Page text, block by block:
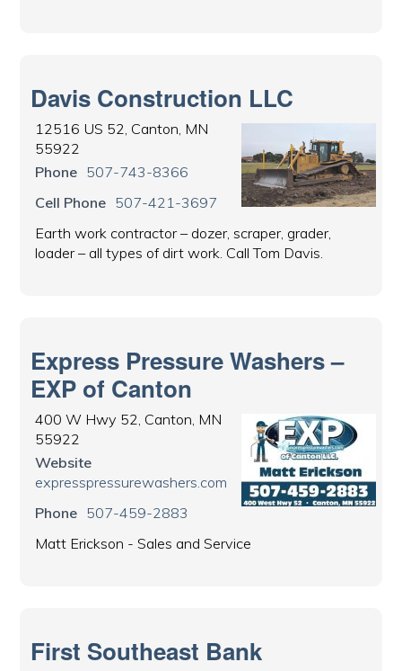
Davis Construction LLC
12516 US 52, Canton, MN
55922
Phone 507-743-8366
Cell Phone 507-421-3697
Earth work contractor – dozer, scraper, grader,
loader – all types of dirt work. Call Tom Davis.
Express Pressure Washers –
EXP of Canton
400 W Hwy 52, Canton, MN
55922
Website
expresspressurewashers.com
Phone 507-459-2883
Matt Erickson - Sales and Service
First Southeast Bank